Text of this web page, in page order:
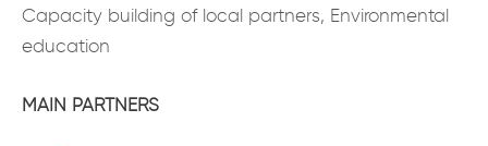
Capacity building of local partners, Environmental
education
MAIN PARTNERS